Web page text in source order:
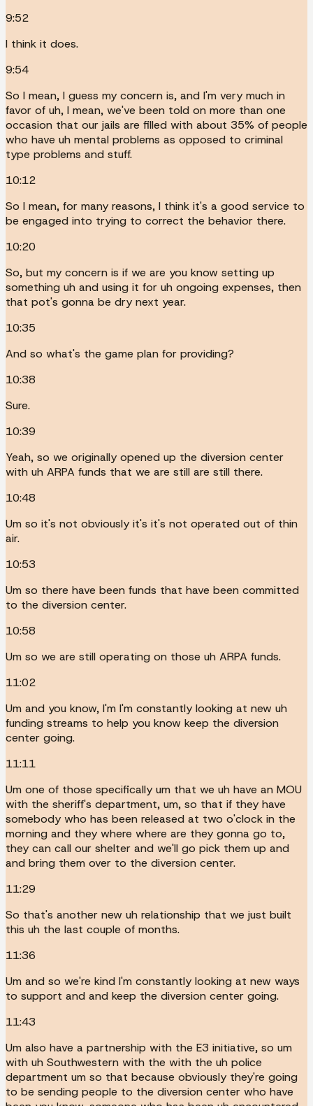
9:52
I think it does.
9:54
So I mean, I guess my concern is, and I'm very much in
favor of uh, I mean, we've been told on more than one
occasion that our jails are filled with about 35% of people
who have uh mental problems as opposed to criminal
type problems and stuff.
10:12
So I mean, for many reasons, I think it's a good service to
be engaged into trying to correct the behavior there.
10:20
So, but my concern is if we are you know setting up
something uh and using it for uh ongoing expenses, then
that pot's gonna be dry next year.
10:35
And so what's the game plan for providing?
10:38
Sure.
10:39
Yeah, so we originally opened up the diversion center
with uh ARPA funds that we are still are still there.
10:48
Um so it's not obviously it's it's not operated out of thin
air.
10:53
Um so there have been funds that have been committed
to the diversion center.
10:58
Um so we are still operating on those uh ARPA funds.
11:02
Um and you know, I'm I'm constantly looking at new uh
funding streams to help you know keep the diversion
center going.
11:11
Um one of those specifically um that we uh have an MOU
with the sheriff's department, um, so that if they have
somebody who has been released at two o'clock in the
morning and they where where are they gonna go to,
they can call our shelter and we'll go pick them up and
and bring them over to the diversion center.
11:29
So that's another new uh relationship that we just built
this uh the last couple of months.
11:36
Um and so we're kind I'm constantly looking at new ways
to support and and keep the diversion center going.
11:43
Um also have a partnership with the E3 initiative, so um
with uh Southwestern with the with the uh police
department um so that because obviously they're going
to be sending people to the diversion center who have